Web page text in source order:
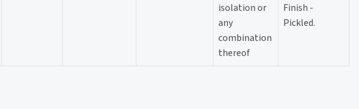
isolation or
any
combination
thereof
Finish -
Pickled.